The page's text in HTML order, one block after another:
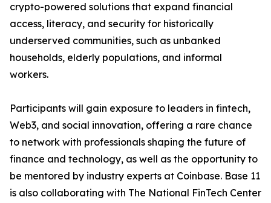
crypto-powered solutions that expand financial
access, literacy, and security for historically
underserved communities, such as unbanked
households, elderly populations, and informal
workers.
Participants will gain exposure to leaders in fintech,
Web3, and social innovation, offering a rare chance
to network with professionals shaping the future of
finance and technology, as well as the opportunity to
be mentored by industry experts at Coinbase. Base 11
is also collaborating with The National FinTech Center